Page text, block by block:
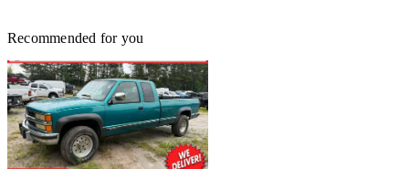
Recommended for you